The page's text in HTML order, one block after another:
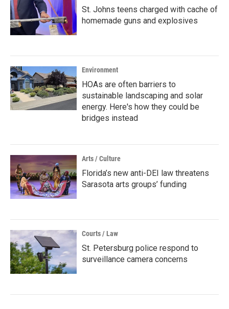
St. Johns teens charged with cache of
homemade guns and explosives
Environment
HOAs are often barriers to
sustainable landscaping and solar
energy. Here's how they could be
bridges instead
Arts / Culture
Florida’s new anti-DEI law threatens
Sarasota arts groups’ funding
Courts / Law
St. Petersburg police respond to
surveillance camera concerns